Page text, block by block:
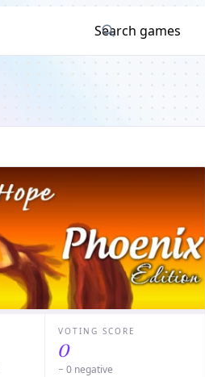
Search games
VOTING SCORE
0
− 0 negative